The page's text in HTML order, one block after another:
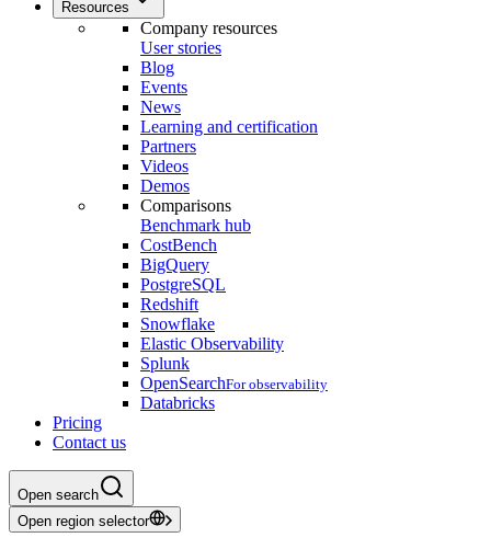
Resources
Company resources
User stories
Blog
Events
News
Learning and certification
Partners
Videos
Demos
Comparisons
Benchmark hub
CostBench
BigQuery
PostgreSQL
Redshift
Snowflake
Elastic Observability
Splunk
OpenSearchFor observability
Databricks
Pricing
Contact us
Open search
Open region selector